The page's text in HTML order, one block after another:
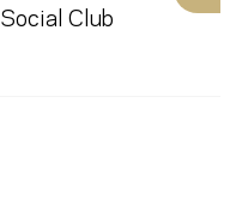
Social Club